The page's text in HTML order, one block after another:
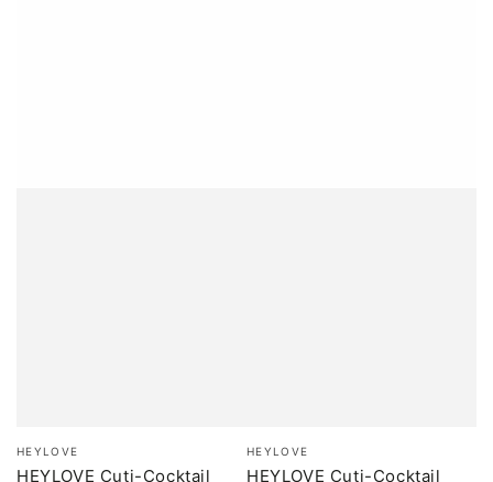
Brand:
HEYLOVE
HEYLOVE Cuti-Cocktail
Brand:
HEYLOVE
HEYLOVE Cuti-Cocktail